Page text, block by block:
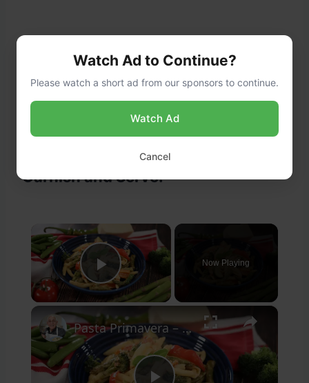
Garnish and Serve:
×
Play Video
Now Playing
×
Pasta Primavera – The Spring Pasta That’s Ready in 20 Minutes!
Watch Ad to Continue?
Please watch a short ad from our sponsors to continue.
Watch Ad
Cancel